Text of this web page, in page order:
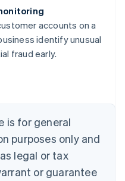
accounts on a
identify unusual
fraud early.
is for general
purposes only and
legal or tax
or guarantee